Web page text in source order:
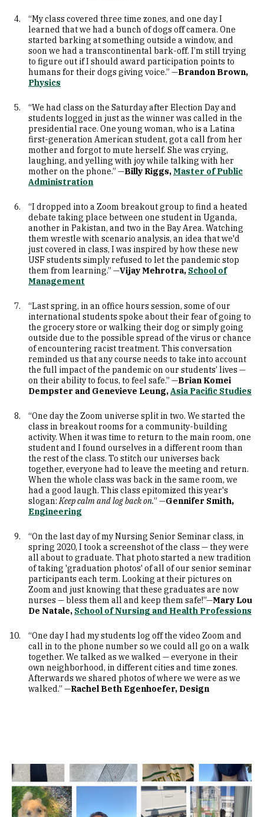
“My class covered three time zones, and one day I
learned that we had a bunch of dogs off camera. One
started barking at something outside a window, and
soon we had a transcontinental bark-off. I’m still trying
to figure out if I should award participation points to
humans for their dogs giving voice.” —Brandon Brown,
Physics
“We had class on the Saturday after Election Day and
students logged in just as the winner was called in the
presidential race. One young woman, who is a Latina
first-generation American student, got a call from her
mother and forgot to mute herself. She was crying,
laughing, and yelling with joy while talking with her
mother on the phone.” —Billy Riggs,Master of Public
Administration
“I dropped into a Zoom breakout group to find a heated
debate taking place between one student in Uganda,
another in Pakistan, and two in the Bay Area. Watching
them wrestle with scenario analysis, an idea that we'd
just covered in class, I was inspired by how these new
USF students simply refused to let the pandemic stop
them from learning.” —Vijay Mehrotra, School of
Management
“Last spring, in an office hours session, some of our
international students spoke about their fear of going to
the grocery store or walking their dog or simply going
outside due to the possible spread of the virus or chance
of encountering racist treatment. This conversation
reminded us that any course needs to take into account
the full impact of the pandemic on our students’ lives —
on their ability to focus, to feel safe.” —Brian Komei
Dempster and Genevieve Leung,Asia Pacific Studies
“One day the Zoom universe split in two. We started the
class in breakout rooms for a community-building
activity. When it was time to return to the main room, one
student and I found ourselves in a different room than
the rest of the class. To stitch our universes back
together, everyone had to leave the meeting and return.
When the whole class was back in the same room, we
had a good laugh. This class epitomized this year's
slogan:Keep calm and log back on.” —Gennifer Smith,
Engineering
“On the last day of my Nursing Senior Seminar class, in
spring 2020, I took a screenshot of the class — they were
all about to graduate. That photo started a new tradition
of taking 'graduation photos' of all of our senior seminar
participants each term. Looking at their pictures on
Zoom and just knowing that these graduates are now
nurses — bless them all and keep them safe!”—Mary Lou
De Natale, School of Nursing and Health Professions
“One day I had my students log off the video Zoom and
call in to the phone number so we could all go on a walk
together. We talked as we walked — everyone in their
own neighborhood, in different cities and time zones.
Afterwards we shared photos of where we were as we
walked.” —Rachel Beth Egenhoefer, Design
Image